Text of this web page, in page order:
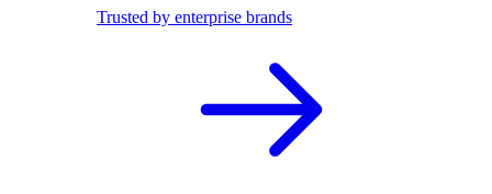
Trusted by enterprise brands